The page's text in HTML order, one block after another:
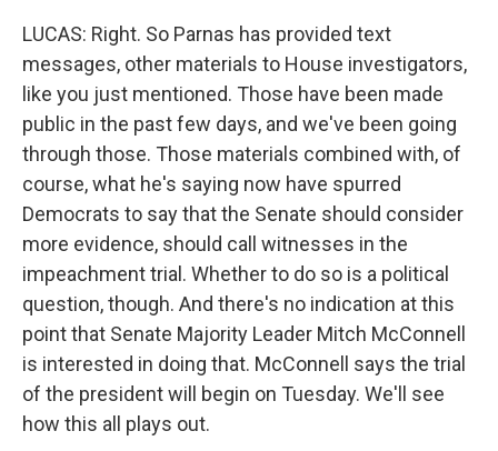
LUCAS: Right. So Parnas has provided text
messages, other materials to House investigators,
like you just mentioned. Those have been made
public in the past few days, and we've been going
through those. Those materials combined with, of
course, what he's saying now have spurred
Democrats to say that the Senate should consider
more evidence, should call witnesses in the
impeachment trial. Whether to do so is a political
question, though. And there's no indication at this
point that Senate Majority Leader Mitch McConnell
is interested in doing that. McConnell says the trial
of the president will begin on Tuesday. We'll see
how this all plays out.